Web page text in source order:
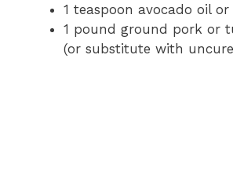
1 teaspoon avocado oil
1 pound ground pork or
(or substitute with